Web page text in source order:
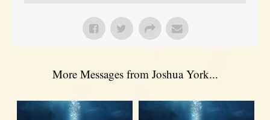
More Messages from Joshua York...